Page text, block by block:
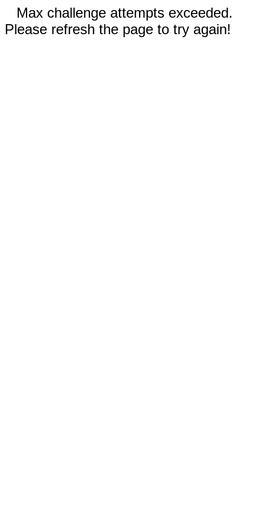
Max challenge attempts exceeded.
Please refresh the page to try again!